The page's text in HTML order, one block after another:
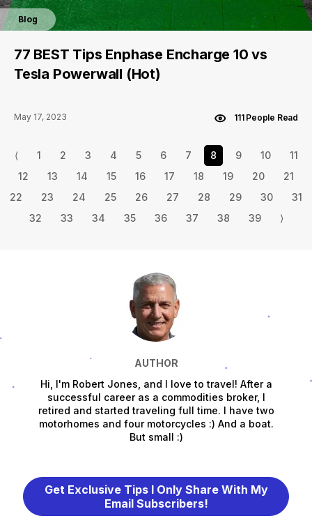
Blog
77 BEST Tips Enphase Encharge 10 vs
Tesla Powerwall (Hot)
May 17, 2023 111 People Read
⟨ 1 2 3 4 5 6 7 8 9 10
11
12
13 14 15 16 17 18 19 20
21
22
23 24 25 26 27 28 29 30
31
32
33 34 35 36 37 38 39 ⟩
AUTHOR
Hi, I'm Robert Jones, and I love to travel! After a
successful career as a commodities broker, I
retired and started traveling full time. I have two
motorhomes and four motorcycles :) And a boat.
But small :)
Get Exclusive Tips I Only Share With My
Email Subscribers!